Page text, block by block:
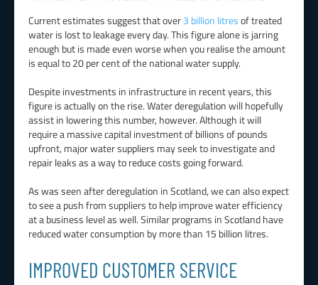
Current estimates suggest that over3 billion litresof treated
water is lost to leakage every day. This figure alone is jarring
enough but is made even worse when you realise the amount
is equal to 20 per cent of the national water supply.
Despite investments in infrastructure in recent years, this
figure is actually on the rise. Water deregulation will hopefully
assist in lowering this number, however. Although it will
require a massive capital investment of billions of pounds
upfront, major water suppliers may seek to investigate and
repair leaks as a way to reduce costs going forward.
As was seen after deregulation in Scotland, we can also expect
to see a push from suppliers to help improve water efficiency
at a business level as well. Similar programs in Scotland have
reduced water consumption by more than 15 billion litres.
IMPROVED CUSTOMER SERVICE